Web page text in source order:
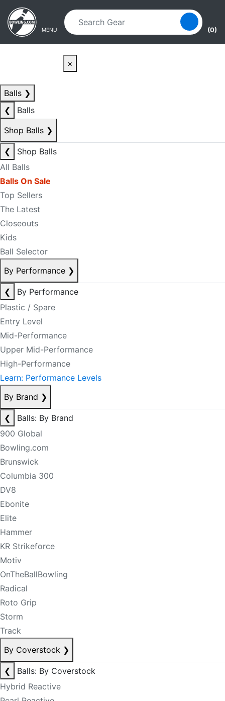
Skip to main content
Skip to navigation
MENU (0)
×
Balls ❯
❮
Balls
Shop Balls ❯
❮
Shop Balls
All Balls
Balls On Sale
Top Sellers
The Latest
Closeouts
Kids
Ball Selector
By Performance ❯
❮
By Performance
Plastic / Spare
Entry Level
Mid-Performance
Upper Mid-Performance
High-Performance
Learn: Performance Levels
By Brand ❯
❮
Balls: By Brand
900 Global
Bowling.com
Brunswick
Columbia 300
DV8
Ebonite
Elite
Hammer
KR Strikeforce
Motiv
OnTheBallBowling
Radical
Roto Grip
Storm
Track
By Coverstock ❯
❮
Balls: By Coverstock
Hybrid Reactive